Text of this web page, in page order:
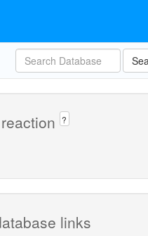
?
links